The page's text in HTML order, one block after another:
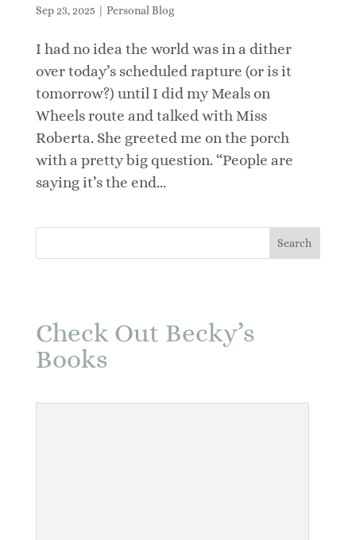
Sep 23, 2025 Personal Blog
I had no idea the world was in a dither
over today’s scheduled rapture (or is it
tomorrow?) until I did my Meals on
Wheels route and talked with Miss
Roberta. She greeted me on the porch
with a pretty big question. “People are
saying it’s the end...
Check Out Becky’s
Books